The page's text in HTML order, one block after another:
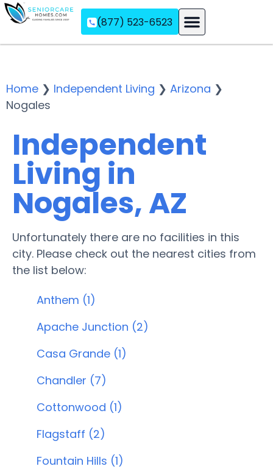
(877) 523-6523
Home ❯ Independent Living ❯ Arizona ❯
Nogales
Independent
Living in
Nogales, AZ
Unfortunately there are no facilities in this
city. Please check out the nearest cities from
the list below:
Anthem (1)
Apache Junction (2)
Casa Grande (1)
Chandler (7)
Cottonwood (1)
Flagstaff (2)
Fountain Hills (1)